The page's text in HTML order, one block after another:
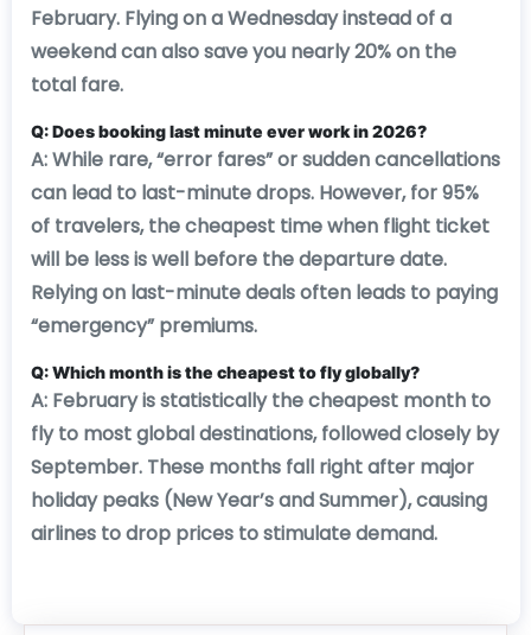
February. Flying on a Wednesday instead of a
weekend can also save you nearly 20% on the
total fare.
Q: Does booking last minute ever work in 2026?
A: While rare, “error fares” or sudden cancellations
can lead to last-minute drops. However, for 95%
of travelers, the cheapest time when flight ticket
will be less is well before the departure date.
Relying on last-minute deals often leads to paying
“emergency” premiums.
Q: Which month is the cheapest to fly globally?
A: February is statistically the cheapest month to
fly to most global destinations, followed closely by
September. These months fall right after major
holiday peaks (New Year’s and Summer), causing
airlines to drop prices to stimulate demand.